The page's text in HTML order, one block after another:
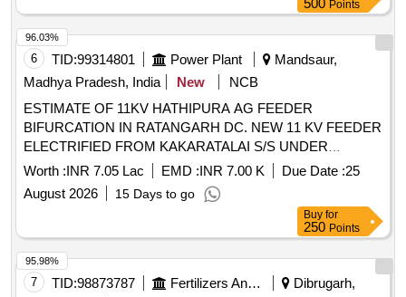
500 Points
6 TID:99314801 Power Plant
Mandsaur,
Madhya Pradesh, India
New
NCB
ESTIMATE OF 11KV HATHIPURA AG FEEDER
BIFURCATION IN RATANGARH DC. NEW 11 KV FEEDER
ELECTRIFIED FROM KAKARATALAI S/S UNDER
RANTANGARH DC UNDER JAWAD DIVISIOIN
Worth :INR 7.05 Lac EMD :INR 7.00 K Due Date :25
August 2026
15 Days to go
96.03%
Buy for
250 Points
7 TID:98873787 Fertilizers And Pesticides
Dibrugarh,
95.98%